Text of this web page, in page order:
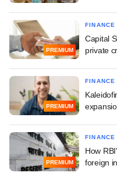
PREMIUM
FINANCE
Capital
private
PREMIUM
FINANCE
PREMIUM
FINANCE
How
foreign